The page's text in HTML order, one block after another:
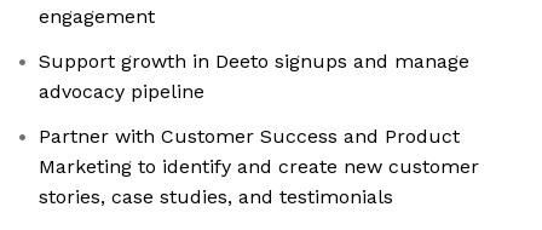
engagement
Support growth in Deeto signups and manage
advocacy pipeline
Partner with Customer Success and Product
Marketing to identify and create new customer
stories, case studies, and testimonials